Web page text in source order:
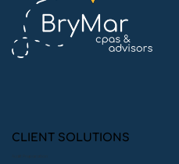
CLIENT SOLUTIONS